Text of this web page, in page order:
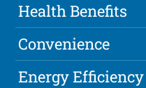
Health Benefits
Convenience
Energy Efficiency